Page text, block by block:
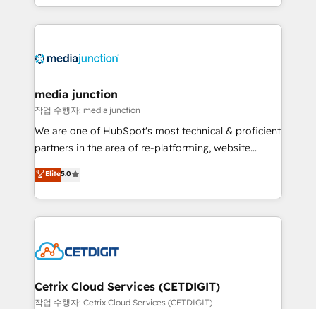
and customer success strategies, utilizing RevOps
methodologies. As Latin America's largest HubSpot
offer unparalleled insights. Operating in five
Mexico, USA, and Portugal—we've executed over a
hundred successful operations. Our approach,
rooted in RevOps principles, integrates analysis,
training, planning, and qualification. Leveraging
inbound marketing tactics, we focus on
understanding, nurturing, and converting leads.
competitive market.
media junction
작업 수행자: media junction
We are one of HubSpot's most technical & proficient
partners in the area of re-platforming, website
design & development. We specialize in multi-hub
implementations for mid-market & enterprise
companies. We are woman-owned, powered by
coffee, and we ❤️ dogs. We produce award-winning
Impact Award 🏆2022 Technical Expertise Impact
Award 🏆2020 Elite Solutions Partner 🏆2019
Integrations HubSpot Impact Award 🏆2019
Elite5.0
Cetrix Cloud Services (CETDIGIT)
작업 수행자: Cetrix Cloud Services (CETDIGIT)